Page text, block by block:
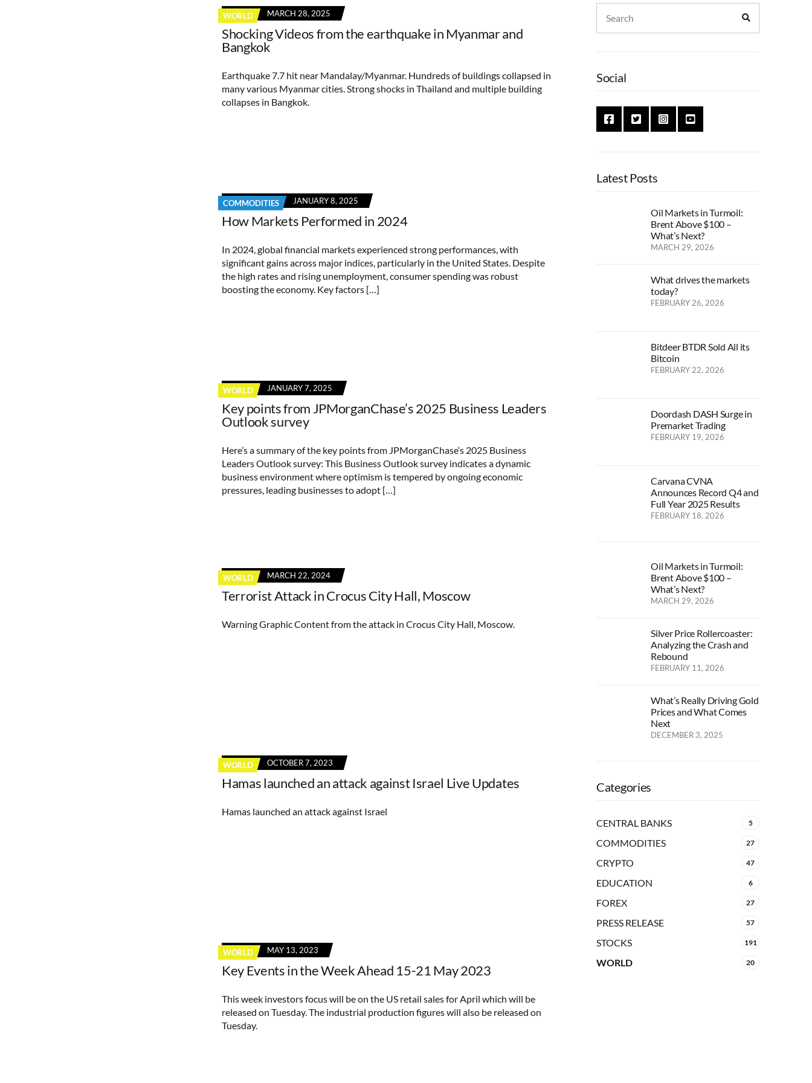
WORLD MARCH 28, 2025
Shocking Videos from the earthquake in Myanmar and
Bangkok
Earthquake 7.7 hit near Mandalay/Myanmar. Hundreds of buildings collapsed in
many various Myanmar cities. Strong shocks in Thailand and multiple building
collapses in Bangkok.
COMMODITIES JANUARY 8, 2025
How Markets Performed in 2024
In 2024, global financial markets experienced strong performances, with
significant gains across major indices, particularly in the United States. Despite
the high rates and rising unemployment, consumer spending was robust
boosting the economy. Key factors […]
WORLD JANUARY 7, 2025
Key points from JPMorganChase’s 2025 Business Leaders
Outlook survey
Here’s a summary of the key points from JPMorganChase‘s 2025 Business
Leaders Outlook survey: This Business Outlook survey indicates a dynamic
business environment where optimism is tempered by ongoing economic
pressures, leading businesses to adopt […]
WORLD MARCH 22, 2024
Terrorist Attack in Crocus City Hall, Moscow
Warning Graphic Content from the attack in Crocus City Hall, Moscow.
WORLD OCTOBER 7, 2023
Hamas launched an attack against Israel Live Updates
Hamas launched an attack against Israel
WORLD MAY 13, 2023
Key Events in the Week Ahead 15-21 May 2023
This week investors focus will be on the US retail sales for April which will be
released on Tuesday. The industrial production figures will also be released on
Tuesday.
for:
Social
Latest Posts
Oil Markets in Turmoil:
Brent Above $100 –
What’s Next?
MARCH 29, 2026
What drives the markets
today?
FEBRUARY 26, 2026
Bitdeer BTDR Sold All its
Bitcoin
FEBRUARY 22, 2026
Doordash DASH Surge in
Premarket Trading
FEBRUARY 19, 2026
Carvana CVNA
Announces Record Q4 and
Full Year 2025 Results
FEBRUARY 18, 2026
Oil Markets in Turmoil:
Brent Above $100 –
What’s Next?
MARCH 29, 2026
Silver Price Rollercoaster:
Analyzing the Crash and
Rebound
FEBRUARY 11, 2026
What’s Really Driving Gold
Prices and What Comes
Next
DECEMBER 3, 2025
Categories
CENTRAL BANKS 5
COMMODITIES 27
CRYPTO 47
EDUCATION 6
FOREX 27
PRESS RELEASE 57
STOCKS 191
WORLD 20